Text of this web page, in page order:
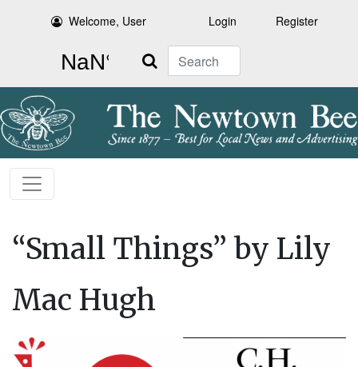
Welcome, User Login Register
Search
“Small Things” by Lily
Mac Hugh